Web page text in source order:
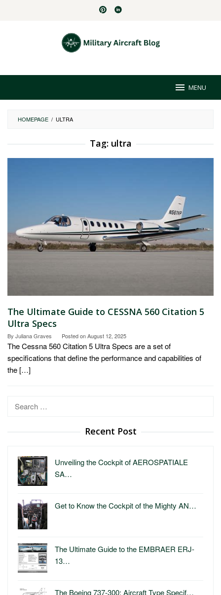
MENU
HOMEPAGE / ULTRA
Tag: ultra
The Ultimate Guide to CESSNA 560 Citation 5
Ultra Specs
By Juliana Graves Posted onAugust 12, 2025
The Cessna 560 Citation 5 Ultra Specs are a set of
specifications that define the performance and capabilities of
the […]
Search
Recent Post
Unveiling the Cockpit of AEROSPATIALE
SA…
Get to Know the Cockpit of the Mighty AN…
The Ultimate Guide to the EMBRAER ERJ-
13…
The Boeing 737-300: Aircraft Type Specif…